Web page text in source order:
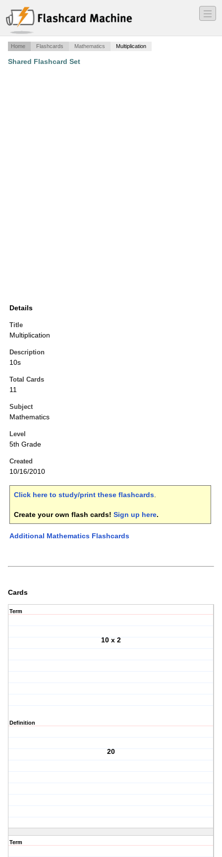
―
―
―
Home Flashcards Mathematics Multiplication
Shared Flashcard Set
Details
Title
Multiplication
Description
10s
Total Cards
11
Subject
Mathematics
Level
5th Grade
Created
10/16/2010
Click here to study/print these flashcards.
Create your own flash cards! Sign up here.
Additional Mathematics Flashcards
Cards
Term
10 x 2
Definition
20
Term